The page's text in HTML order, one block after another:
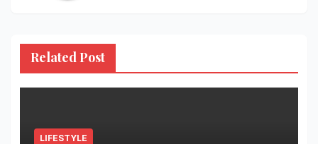
Related Post
LIFESTYLE